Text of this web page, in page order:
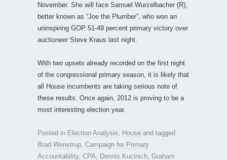
November. She will face Samuel Wurzelbacher (R),
better known as “Joe the Plumber”, who won an
uninspiring GOP 51-49 percent primary victory over
auctioneer Steve Kraus last night.
With two upsets already recorded on the first night
of the congressional primary season, it is likely that
all House incumbents are taking serious note of
these results. Once again, 2012 is proving to be a
most interesting election year.
Posted in Election Analysis House and tagged
Brad Wenstrup Campaign for Primary
Accountability, CPA Dennis Kucinich Graham